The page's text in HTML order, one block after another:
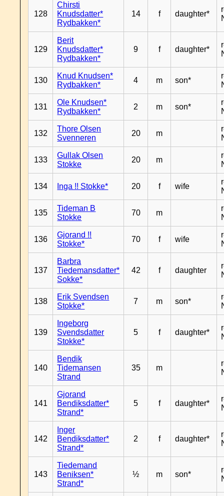
128
Chirsti
Knudsdatter*
Rydbakken*
14 f daughter*
129
Berit
Knudsdatter*
Rydbakken*
9 f daughter*
130
Knud Knudsen*
Rydbakken*
4 m son*
131
Ole Knudsen*
Rydbakken*
2 m son*
132
Thore Olsen
Svenneren
20 m
133
Gullak Olsen
Stokke
20 m
134 Inga !! Stokke* 20 f wife
135
Tideman B
Stokke
70 m
136
Gjorand !!
Stokke*
70 f wife
137
Barbra
Tiedemansdatter*
Sokke*
42 f daughter
138
Erik Svendsen
Stokke*
7 m son*
139
Ingeborg
Svendsdatter
Stokke*
5 f daughter*
140
Bendik
Tidemansen
Strand
35 m
141
Gjorand
Bendiksdatter*
Strand*
5 f daughter*
142
Inger
Bendiksdatter*
Strand*
2 f daughter*
143
Tiedemand
Beniksen*
Strand*
½ m son*